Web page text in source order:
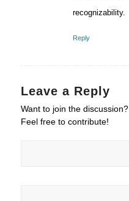
recognizability.
Reply
Leave a Reply
Want to join the discussion?
Feel free to contribute!